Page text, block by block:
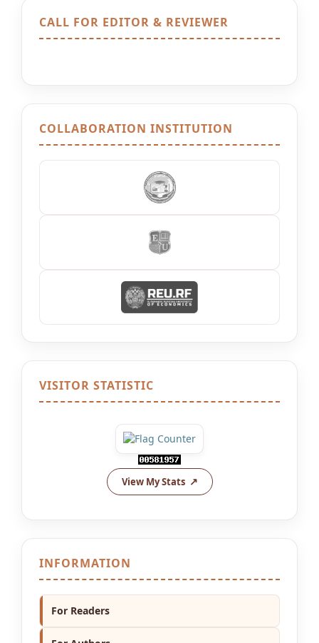
CALL FOR EDITOR & REVIEWER
COLLABORATION INSTITUTION
VISITOR STATISTIC
View My Stats
INFORMATION
For Readers